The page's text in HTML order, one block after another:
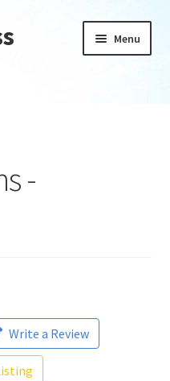
Menu
-
Write a Review